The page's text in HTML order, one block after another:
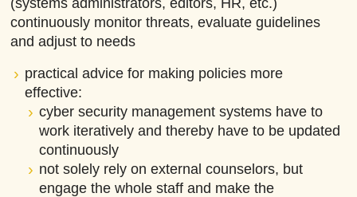
continuously monitor threats, evaluate guidelines
and adjust to needs
practical advice for making policies more
effective:
cyber security management systems have to
work iteratively and thereby have to be updated
continuously
not solely rely on external counselors, but
engage the whole staff and make the